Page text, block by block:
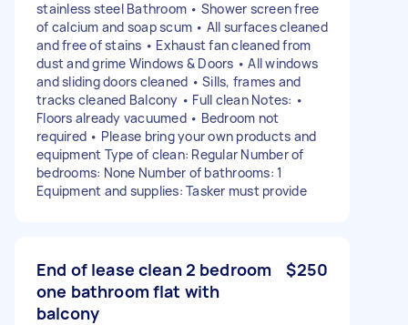
stainless steel Bathroom • Shower screen free
of calcium and soap scum • All surfaces cleaned
and free of stains • Exhaust fan cleaned from
dust and grime Windows & Doors • All windows
and sliding doors cleaned • Sills, frames and
tracks cleaned Balcony • Full clean Notes: •
Floors already vacuumed • Bedroom not
required • Please bring your own products and
equipment Type of clean: Regular Number of
bedrooms: None Number of bathrooms: 1
Equipment and supplies: Tasker must provide
End of lease clean 2 bedroom
one bathroom flat with
balcony
$250